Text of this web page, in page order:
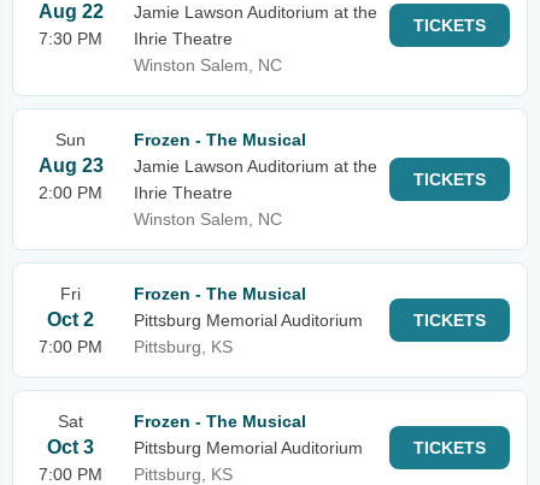
Aug 22
7:30 PM
Jamie Lawson Auditorium at the
Ihrie Theatre
Winston Salem, NC
TICKETS
Sun
Aug 23
2:00 PM
Frozen - The Musical
Jamie Lawson Auditorium at the
Ihrie Theatre
Winston Salem, NC
TICKETS
Fri
Oct 2
7:00 PM
Frozen - The Musical
Pittsburg Memorial Auditorium
Pittsburg, KS
TICKETS
Sat
Oct 3
7:00 PM
Frozen - The Musical
Pittsburg Memorial Auditorium
Pittsburg, KS
TICKETS